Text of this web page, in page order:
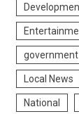
government
Local News
National